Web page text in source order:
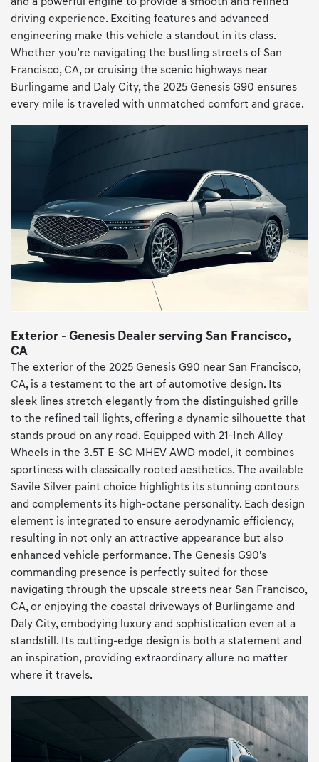
and a powerful engine to provide a smooth and refined
driving experience. Exciting features and advanced
engineering make this vehicle a standout in its class.
Whether you’re navigating the bustling streets of San
Francisco, CA, or cruising the scenic highways near
Burlingame and Daly City, the 2025 Genesis G90 ensures
every mile is traveled with unmatched comfort and grace.
Exterior - Genesis Dealer serving San Francisco,
CA
The exterior of the 2025 Genesis G90 near San Francisco,
CA, is a testament to the art of automotive design. Its
sleek lines stretch elegantly from the distinguished grille
to the refined tail lights, offering a dynamic silhouette that
stands proud on any road. Equipped with 21-Inch Alloy
Wheels in the 3.5T E-SC MHEV AWD model, it combines
sportiness with classically rooted aesthetics. The available
Savile Silver paint choice highlights its stunning contours
and complements its high-octane personality. Each design
element is integrated to ensure aerodynamic efficiency,
resulting in not only an attractive appearance but also
enhanced vehicle performance. The Genesis G90's
commanding presence is perfectly suited for those
navigating through the upscale streets near San Francisco,
CA, or enjoying the coastal driveways of Burlingame and
Daly City, embodying luxury and sophistication even at a
standstill. Its cutting-edge design is both a statement and
an inspiration, providing extraordinary allure no matter
where it travels.